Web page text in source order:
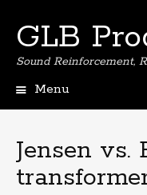
GLB
Sound Reinforcement,
Menu
Jensen vs.